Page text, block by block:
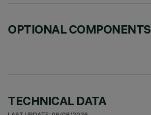
OPTIONAL COMPONENTS
TECHNICAL DATA